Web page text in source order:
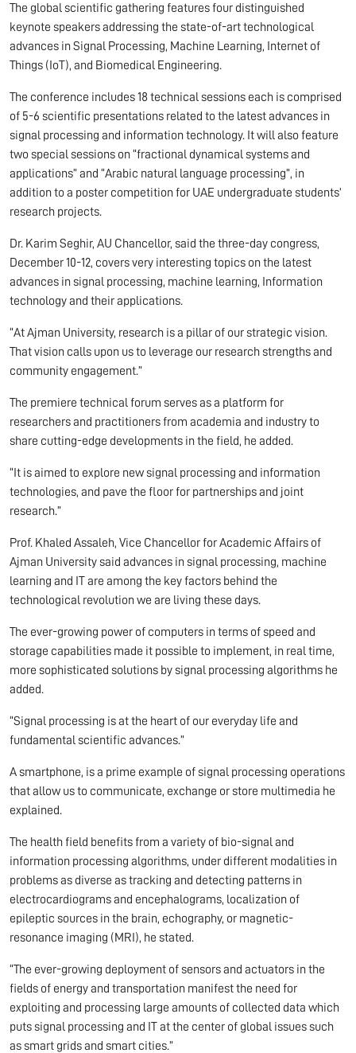
The global scientific gathering features four distinguished
keynote speakers addressing the state-of-art technological
advances in Signal Processing, Machine Learning, Internet of
Things (IoT), and Biomedical Engineering.
The conference includes 18 technical sessions each is comprised
of 5-6 scientific presentations related to the latest advances in
signal processing and information technology. It will also feature
two special sessions on “fractional dynamical systems and
applications” and “Arabic natural language processing”, in
addition to a poster competition for UAE undergraduate students’
research projects.
Dr. Karim Seghir, AU Chancellor, said the three-day congress,
December 10-12, covers very interesting topics on the latest
advances in signal processing, machine learning, Information
technology and their applications.
“At Ajman University, research is a pillar of our strategic vision.
That vision calls upon us to leverage our research strengths and
community engagement.”
The premiere technical forum serves as a platform for
researchers and practitioners from academia and industry to
share cutting-edge developments in the field, he added.
“It is aimed to explore new signal processing and information
technologies, and pave the floor for partnerships and joint
research.”
Prof. Khaled Assaleh, Vice Chancellor for Academic Affairs of
Ajman University said advances in signal processing, machine
learning and IT are among the key factors behind the
technological revolution we are living these days.
The ever-growing power of computers in terms of speed and
storage capabilities made it possible to implement, in real time,
more sophisticated solutions by signal processing algorithms he
added.
“Signal processing is at the heart of our everyday life and
fundamental scientific advances.”
A smartphone, is a prime example of signal processing operations
that allow us to communicate, exchange or store multimedia he
explained.
The health field benefits from a variety of bio-signal and
information processing algorithms, under different modalities in
problems as diverse as tracking and detecting patterns in
electrocardiograms and encephalograms, localization of
epileptic sources in the brain, echography, or magnetic-
resonance imaging (MRI), he stated.
“The ever-growing deployment of sensors and actuators in the
fields of energy and transportation manifest the need for
exploiting and processing large amounts of collected data which
puts signal processing and IT at the center of global issues such
as smart grids and smart cities.”